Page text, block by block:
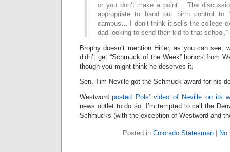
or you don’t make a point… The
appropriate to hand out birth control to
campus… I don’t think it sells the college
dad looking to send their kid to that school,”
Brophy doesn’t mention Hitler, as you can see,
didn’t get “Schmuck of the Week” honors from
though you might think he deserves it.
Sen. Tim Neville got the Schmuck award for his
Westwordposted Pols’ video of Neville on its
news outlet to do so. I’m tempted to call the
Schmucks (with the exception of Westword and
Posted in Colorado Statesman No